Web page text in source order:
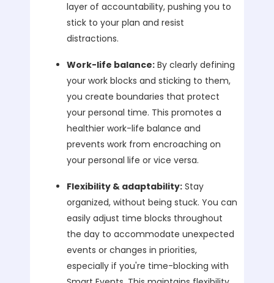
layer of accountability, pushing you to
stick to your plan and resist
distractions.
Work-life balance: By clearly defining
your work blocks and sticking to them,
you create boundaries that protect
your personal time. This promotes a
healthier work-life balance and
prevents work from encroaching on
your personal life or vice versa.
Flexibility & adaptability: Stay
organized, without being stuck. You can
easily adjust time blocks throughout
the day to accommodate unexpected
events or changes in priorities,
especially if you're time-blocking with